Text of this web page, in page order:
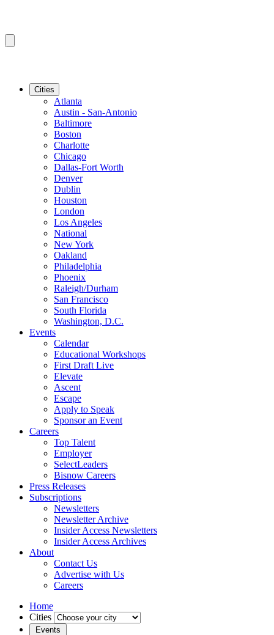
Cities
Atlanta
Austin - San-Antonio
Baltimore
Boston
Charlotte
Chicago
Dallas-Fort Worth
Denver
Dublin
Houston
London
Los Angeles
National
New York
Oakland
Philadelphia
Phoenix
Raleigh/Durham
San Francisco
South Florida
Washington, D.C.
Events
Calendar
Educational Workshops
First Draft Live
Elevate
Ascent
Escape
Apply to Speak
Sponsor an Event
Careers
Top Talent
Employer
SelectLeaders
Bisnow Careers
Press Releases
Subscriptions
Newsletters
Newsletter Archive
Insider Access Newsletters
Insider Access Archives
About
Contact Us
Advertise with Us
Careers
Home
Cities
Events